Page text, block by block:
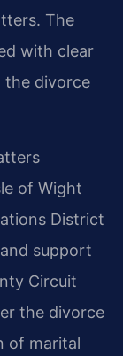
The
with clear
the divorce
of Wight
District
support
Circuit
the divorce
of marital